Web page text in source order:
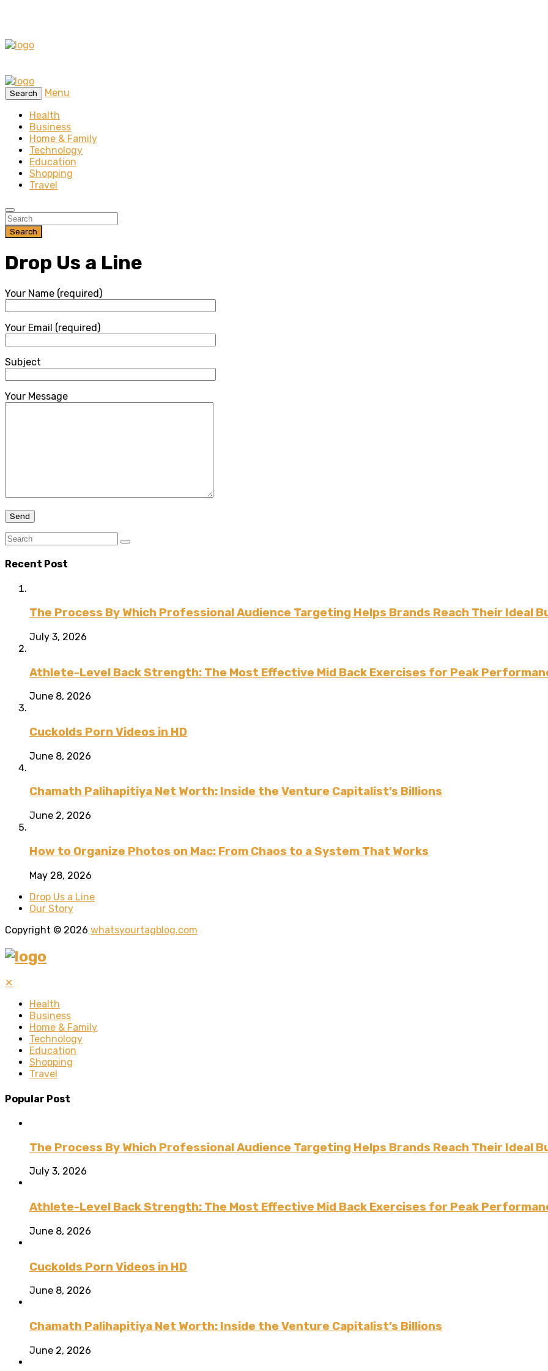
Search
Menu
Health
Business
Home & Family
Technology
Education
Shopping
Travel
Search
Drop Us a Line
Your Name (required)
Your Email (required)
Subject
Your Message
Recent Post
The Process By Which Professional Audience Targeting Helps Brands Reach Their Ideal
July 3, 2026
Athlete-Level Back Strength: The Most Effective Mid Back Exercises for Peak
June 8, 2026
Cuckolds Porn Videos in HD
June 8, 2026
Chamath Palihapitiya Net Worth: Inside the Venture Capitalist’s Billions
June 2, 2026
How to Organize Photos on Mac: From Chaos to a System That Works
May 28, 2026
Drop Us a Line
Our Story
Copyright © 2026 whatsyourtagblog.com
✕
Health
Business
Home & Family
Technology
Education
Shopping
Travel
Popular Post
The Process By Which Professional Audience Targeting Helps Brands Reach Their Ideal
July 3, 2026
Athlete-Level Back Strength: The Most Effective Mid Back Exercises for Peak
June 8, 2026
Cuckolds Porn Videos in HD
June 8, 2026
Chamath Palihapitiya Net Worth: Inside the Venture Capitalist’s Billions
June 2, 2026